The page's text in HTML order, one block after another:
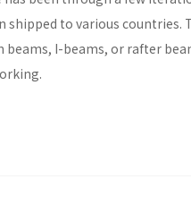
shipped to various countries.
I-beams, or rafter